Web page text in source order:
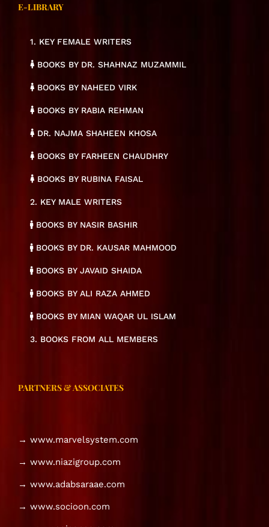
E-LIBRARY
1. KEY FEMALE WRITERS
BOOKS BY DR. SHAHNAZ MUZAMMIL
BOOKS BY NAHEED VIRK
BOOKS BY RABIA REHMAN
DR. NAJMA SHAHEEN KHOSA
BOOKS BY FARHEEN CHAUDHRY
BOOKS BY RUBINA FAISAL
2. KEY MALE WRITERS
BOOKS BY NASIR BASHIR
BOOKS BY DR. KAUSAR MAHMOOD
BOOKS BY JAVAID SHAIDA
BOOKS BY ALI RAZA AHMED
BOOKS BY MIAN WAQAR UL ISLAM
3. BOOKS FROM ALL MEMBERS
PARTNERS & ASSOCIATES
→ www.marvelsystem.com
→ www.niazigroup.com
→ www.adabsaraae.com
→ www.socioon.com